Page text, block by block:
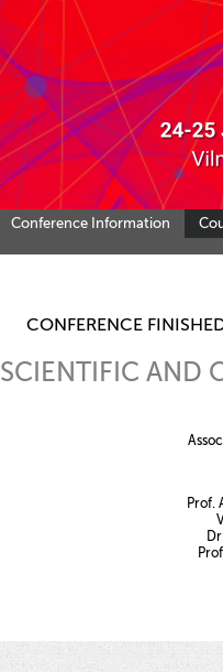
Conference Information
CONFERENCE
SCIENTIFIC AND
Prof.